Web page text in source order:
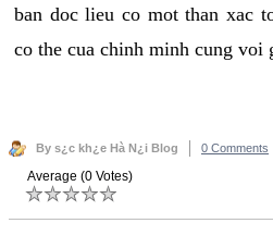
ban doc lieu co mot than xac
co the cua chinh minh cung voi
By s¿c kh¿e Hà N¿i Blog 0 Comments
Average (0 Votes)